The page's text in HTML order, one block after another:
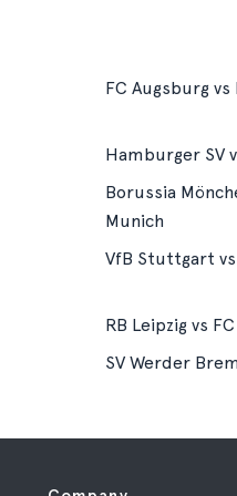
FC Augsburg vs
Hamburger SV
Borussia
Munich
VfB Stuttgart vs
RB Leipzig vs
SV Werder